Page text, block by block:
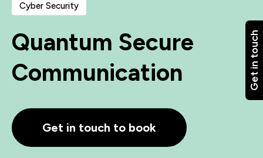
Get in touch
Cyber Security
Quantum Secure
Communication
Get in touch to book